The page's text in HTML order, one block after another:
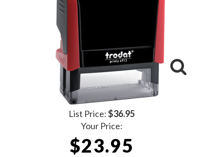
List Price:$36.95
Your Price:
$23.95